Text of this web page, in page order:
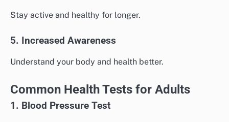
Stay active and healthy for longer.
5. Increased Awareness
Understand your body and health better.
Common Health Tests for Adults
1. Blood Pressure Test